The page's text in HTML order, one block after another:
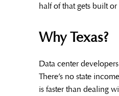
half of that gets built
Why Texas?
Data center
There’s no state
is faster than dealing